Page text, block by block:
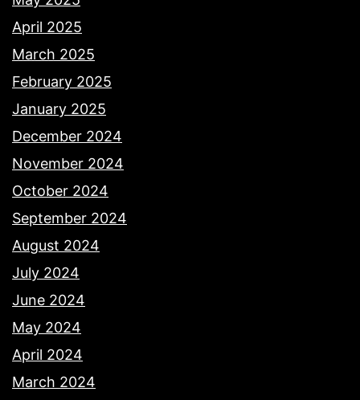
April 2025
March 2025
February 2025
January 2025
December 2024
November 2024
October 2024
September 2024
August 2024
July 2024
June 2024
May 2024
April 2024
March 2024